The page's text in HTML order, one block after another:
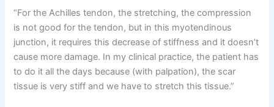
“For the Achilles tendon, the stretching, the compression
is not good for the tendon, but in this myotendinous
junction, it requires this decrease of stiffness and it doesn’t
cause more damage. In my clinical practice, the patient has
to do it all the days because (with palpation), the scar
tissue is very stiff and we have to stretch this tissue.”